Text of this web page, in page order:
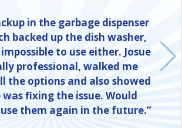
in the garbage dispenser
backed up the dish washer,
to use either. Josue
professional, walked me
the options and also showed
was fixing the issue. Would
them again in the future.”